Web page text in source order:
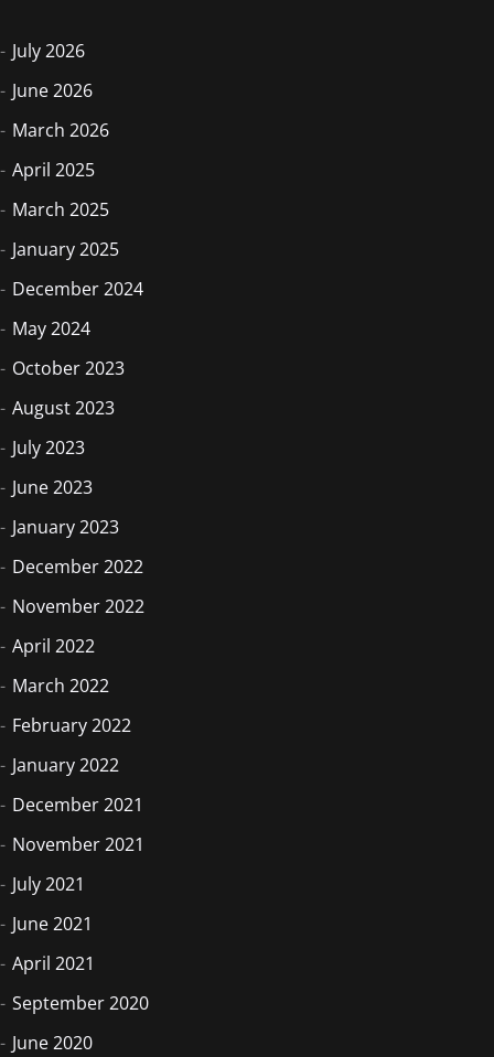
July 2026
June 2026
March 2026
April 2025
March 2025
January 2025
December 2024
May 2024
October 2023
August 2023
July 2023
June 2023
January 2023
December 2022
November 2022
April 2022
March 2022
February 2022
January 2022
December 2021
November 2021
July 2021
June 2021
April 2021
September 2020
June 2020